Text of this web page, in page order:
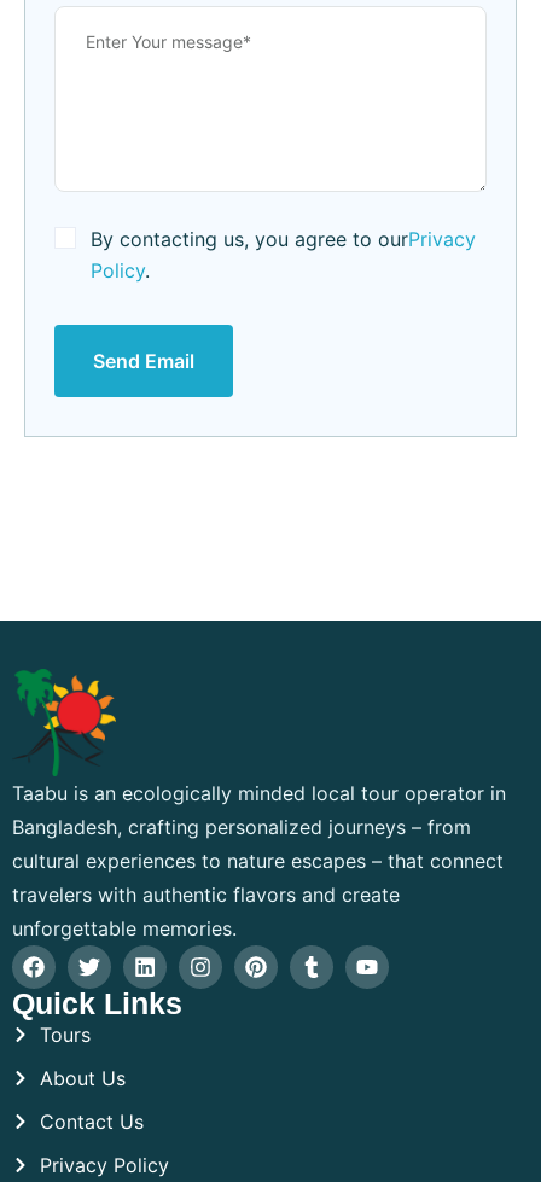
By contacting us, you agree to ourPrivacy
Policy.
Send Email
Taabu is an ecologically minded local tour operator in
Bangladesh, crafting personalized journeys – from
cultural experiences to nature escapes – that connect
travelers with authentic flavors and create
unforgettable memories.
Quick Links
Tours
About Us
Contact Us
Privacy Policy